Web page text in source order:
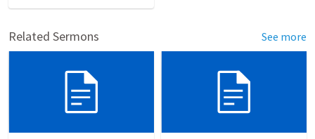
Related Sermons See more